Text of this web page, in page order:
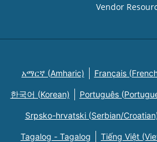
Vendor
አማርኛ (Amharic) Français
한국어 (Korean) Português
Srpsko-hrvatski (Serbian/
Tagalog - Tagalog Tiếng Việt